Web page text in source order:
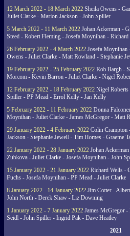
12 March 2022 - 18 March 2022 Sheila Owens -
Juliet Clarke - Marion Jackson - John Spiller
5 March 2022 - 11 March 2022 Johan Ackerman -
Steed - Robert Fleming - Josefa Moynihan - Richard
26 February 2022 - 4 March 2022 Josefa Moynihan
Owens - Juliet Clarke - Matt Rowland - Stephanie
19 February 2022 - 25 February 2022 Rob Bargh -
Morcom - Kevin Barron - Juliet Clarke - Nigel
12 February 2022 - 18 February 2022 Nigel
Spiller - PP Mead - Errol Kelly - Jan Kelly
5 February 2022 - 11 February 2022 Donna
Moynihan - Juliet Clarke - James McGregor - Matt
29 January 2022 - 4 February 2022 Colin Crampton
Jackson - Stephanie Jewell - Tim Homes - Graeme
22 January 2022 - 28 January 2022 Johan
Zubkova - Juliet Clarke - Josefa Moynihan - John
15 January 2022 - 21 January 2022 Richard Wells -
Fuchs - Josefa Moynihan - PP Mead - Juliet Clarke
8 January 2022 - 14 January 2022 Jim Cotter -
John North - Derek Shaw - Liz Downing
1 January 2022 - 7 January 2022 James McGregor
Seidl - John Spiller - Ingrid Pak - Dave Heatley
2021